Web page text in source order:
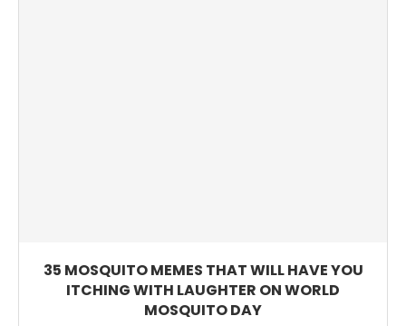
35 MOSQUITO MEMES THAT WILL HAVE YOU
ITCHING WITH LAUGHTER ON WORLD
MOSQUITO DAY